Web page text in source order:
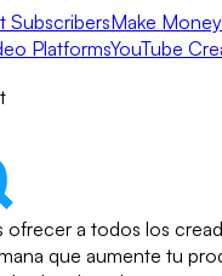
SubscribersMake Money
PlatformsYouTube
ofrecer a todos los
que aumente tu